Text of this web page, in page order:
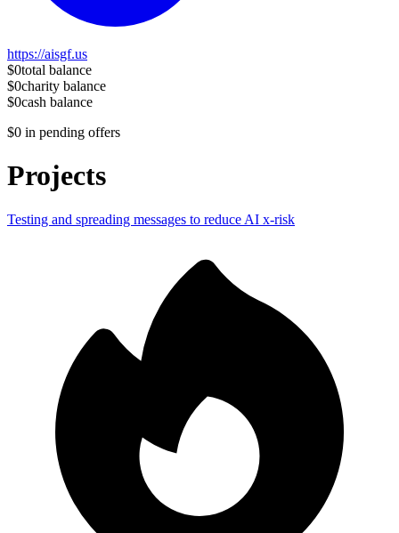
https://aisgf.us
$0total balance
$0charity balance
$0cash balance
$0 in pending offers
Projects
Testing and spreading messages to reduce AI x-risk